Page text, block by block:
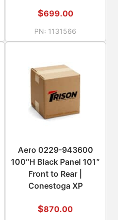
$699.00
PN: 1131566
Aero 0229-943600
100″H Black Panel 101″
Front to Rear |
Conestoga XP
$870.00